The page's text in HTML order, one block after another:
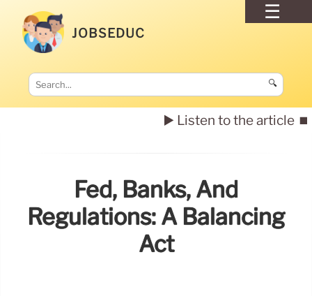
JOBSEDUC
🔍
▶️ Listen to the article ⏹️
Fed, Banks, And
Regulations: A Balancing
Act